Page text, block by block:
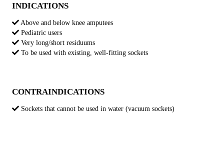
INDICATIONS
Above and below knee amputees
Pediatric users
Very long/short residuums
To be used with existing, well-fitting sockets
CONTRAINDICATIONS
Sockets that cannot be used in water (vacuum sockets)